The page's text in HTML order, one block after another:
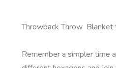
Throwback Throw Blanket
Remember a simpler time